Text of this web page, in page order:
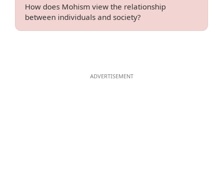
How does Mohism view the relationship
between individuals and society?